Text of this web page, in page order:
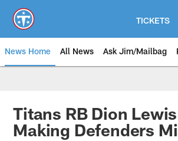
main
content
TICKETS
News Home All News Ask Jim/Mailbag
Titans RB Dion
Making Defenders